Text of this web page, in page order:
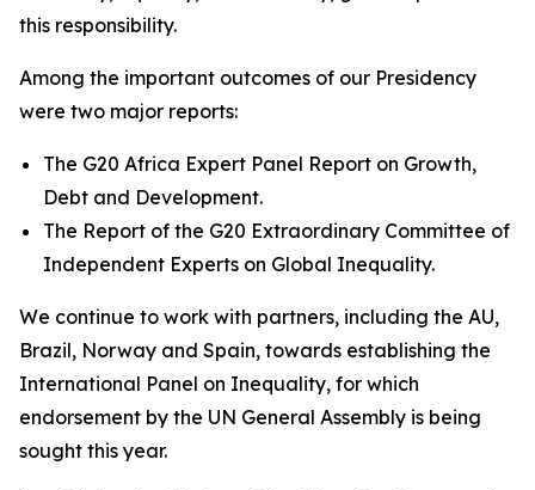
this responsibility.
Among the important outcomes of our Presidency
were two major reports:
The G20 Africa Expert Panel Report on Growth,
Debt and Development.
The Report of the G20 Extraordinary Committee of
Independent Experts on Global Inequality.
We continue to work with partners, including the AU,
Brazil, Norway and Spain, towards establishing the
International Panel on Inequality, for which
endorsement by the UN General Assembly is being
sought this year.